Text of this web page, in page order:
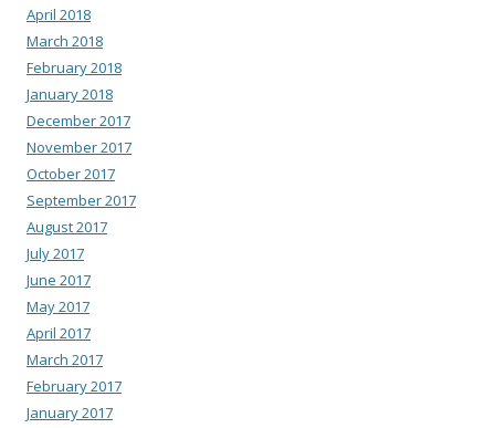
April 2018
March 2018
February 2018
January 2018
December 2017
November 2017
October 2017
September 2017
August 2017
July 2017
June 2017
May 2017
April 2017
March 2017
February 2017
January 2017